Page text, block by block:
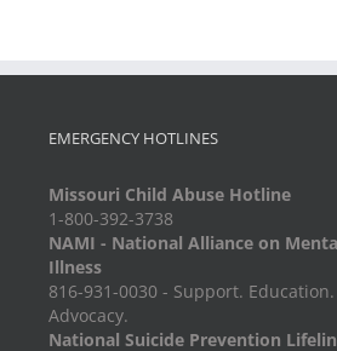
EMERGENCY HOTLINES
Missouri Child Abuse Hotline
1-800-392-3738
NAMI - National Alliance on
Illness
816-931-0030 - Support. Education.
Advocacy.
National Suicide Prevention